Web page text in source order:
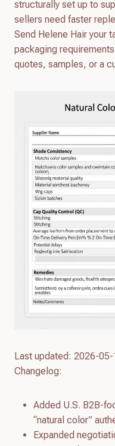
structurally set up to
sellers need faster
Send Helene Hair your
packaging
quotes, samples, or a
Last updated: 2026-05-
Changelog:
Added U.S. B2B-
“natural color”
Expanded